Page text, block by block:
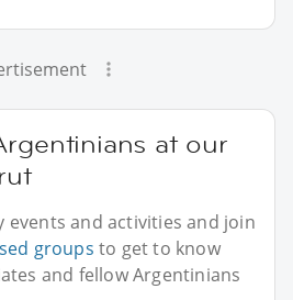
at our
and activities and join
groups to get to know
and fellow Argentinians